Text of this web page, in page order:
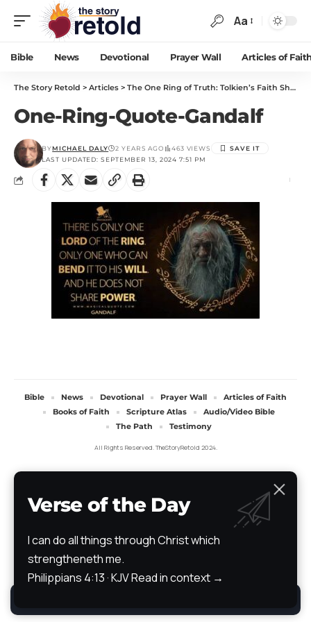
Aa
Bible News Devotional Prayer Wall Articles of
The Story Retold > Articles > The One Ring of Truth: Tolkien’s Faith Shaped Middle-earth
One-Ring-Quote-Gandalf
LAST UPDATED: SEPTEMBER 13, 2024 7:51 PM
BYMICHAEL DALY 2 YEARS AGO 463 VIEWS
All Rights Reserved. TheStoryRetold 2024.
Bible News Devotional Prayer Wall
Articles of Faith
Books of Faith
Scripture Atlas
Audio/Video Bible
The Path
Testimony
Verse of the Day
I can do all things through Christ which
strengtheneth me.
Philippians 4:13 · KJVRead in context →